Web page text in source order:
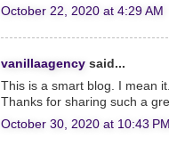
October 22, 2020 at 4:29 AM
vanillaagency said...
This is a smart blog. I mean
Thanks for sharing such a
October 30, 2020 at 10:43 PM